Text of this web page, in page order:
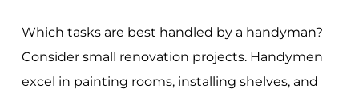
Which tasks are best handled by a handyman?
Consider small renovation projects. Handymen
excel in painting rooms, installing shelves, and